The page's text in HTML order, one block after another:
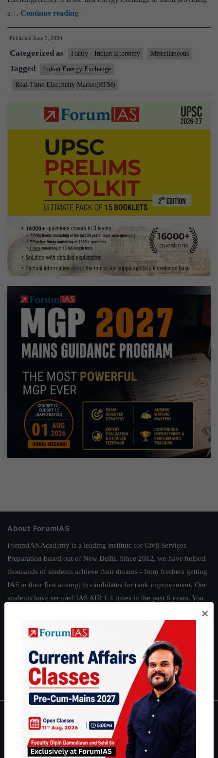
a… Continue readingIndian
Energy
launches
its
Real-
Time
Market
platform
Published June 3, 2020
Categorized as Factly - Indian Economy Miscellaneous
Tagged Indian Energy Exchange
Real-Time Electricity Market(RTM)
About ForumIAS
ForumIAS Academy is a leading institute for Civil Services
Preparation based out of New Delhi. Since 2012, we have helped
thousands of students achieve their dreams - from freshers getting
IAS in their first attempt to candidates for rank improvement. Our
students have secured IAS AIR 1 4 times in the past 6 years. You
| Environment | Economy|IFoS Preparation Guide|
IAS in first Attempt|Interview Preparation Guide
About
About Us
×